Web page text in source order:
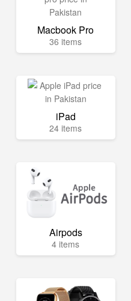
Macbook Pro
36 items
iPad
24 items
Airpods
4 items